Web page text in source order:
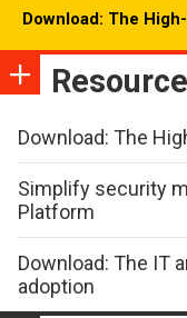
Download: The
Download: The
Simplify security
Platform
Download: The IT
adoption